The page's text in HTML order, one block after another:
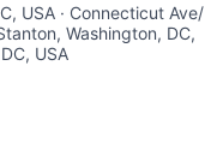
USA · Connecticut Ave/
Washington, DC,
USA